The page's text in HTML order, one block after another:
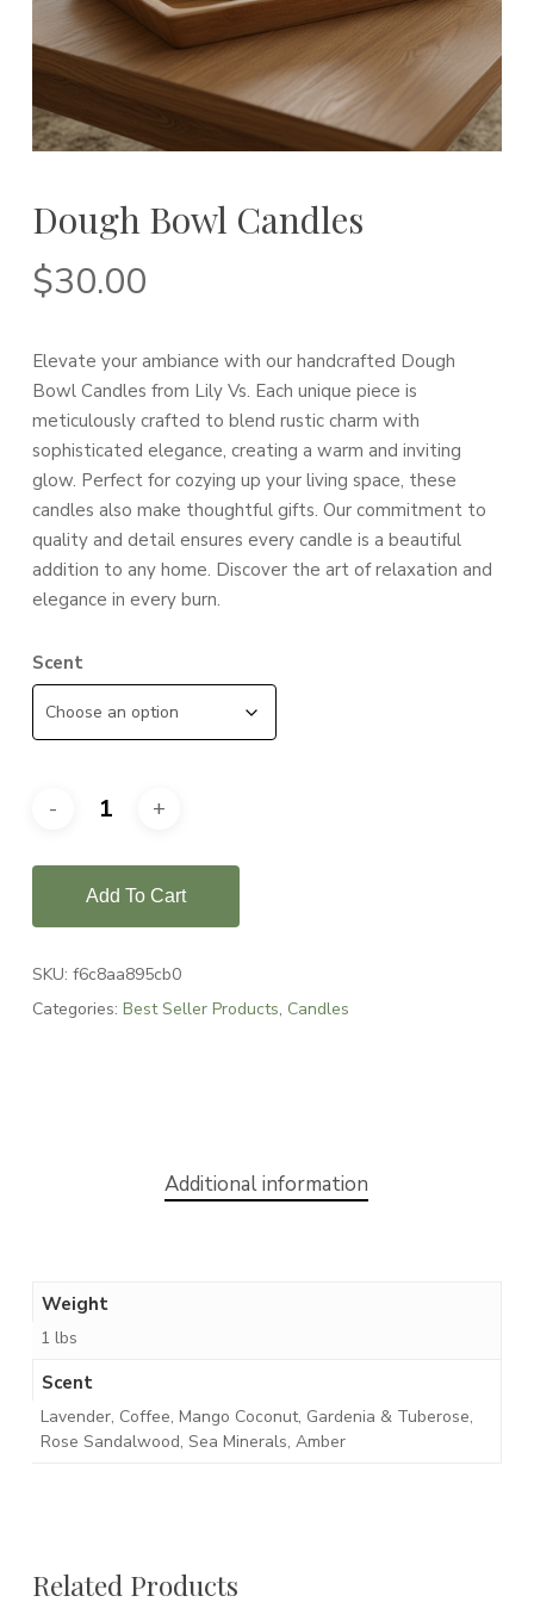
Dough Bowl Candles
$30.00
Elevate your ambiance with our handcrafted Dough
Bowl Candles from Lily Vs. Each unique piece is
meticulously crafted to blend rustic charm with
sophisticated elegance, creating a warm and inviting
glow. Perfect for cozying up your living space, these
candles also make thoughtful gifts. Our commitment to
quality and detail ensures every candle is a beautiful
addition to any home. Discover the art of relaxation and
elegance in every burn.
Scent
Add To Cart
SKU: f6c8aa895cb0
Categories: Best Seller Products, Candles
Additional information
Weight
1 lbs
Scent
Lavender, Coffee, Mango Coconut, Gardenia & Tuberose,
Rose Sandalwood, Sea Minerals, Amber
Related Products